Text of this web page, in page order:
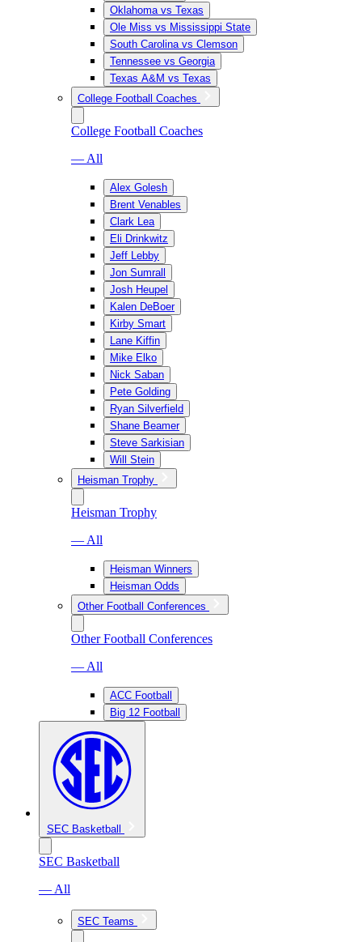
Oklahoma vs Texas
Ole Miss vs Mississippi State
South Carolina vs Clemson
Tennessee vs Georgia
Texas A&M vs Texas
College Football Coaches
College Football Coaches
— All
Alex Golesh
Brent Venables
Clark Lea
Eli Drinkwitz
Jeff Lebby
Jon Sumrall
Josh Heupel
Kalen DeBoer
Kirby Smart
Lane Kiffin
Mike Elko
Nick Saban
Pete Golding
Ryan Silverfield
Shane Beamer
Steve Sarkisian
Will Stein
Heisman Trophy
Heisman Trophy
— All
Heisman Winners
Heisman Odds
Other Football Conferences
Other Football Conferences
— All
ACC Football
Big 12 Football
SEC Basketball
SEC Basketball
— All
SEC Teams